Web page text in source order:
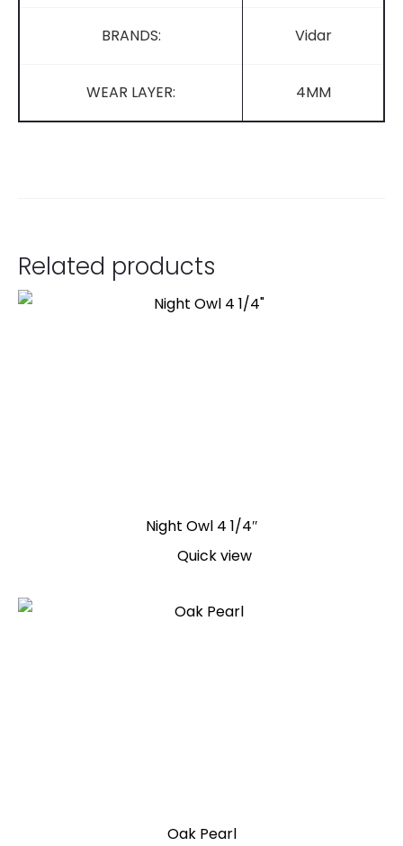
BRANDS: Vidar
WEAR LAYER: 4MM
Related products
Night Owl 4 1/4″
Quick view
Oak Pearl